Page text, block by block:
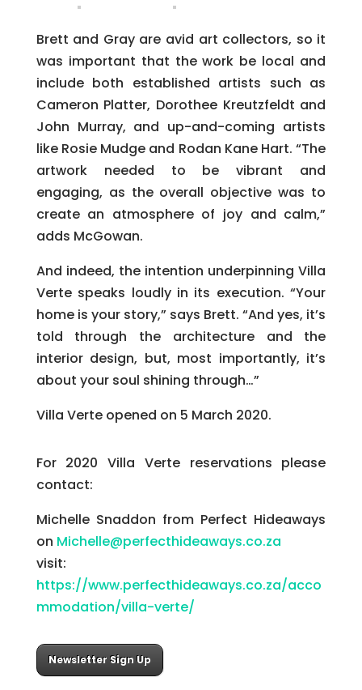
Brett and Gray are avid art collectors, so it
was important that the work be local and
include both established artists such as
Cameron Platter, Dorothee Kreutzfeldt and
John Murray, and up-and-coming artists
like Rosie Mudge and Rodan Kane Hart. “The
artwork needed to be vibrant and
engaging, as the overall objective was to
create an atmosphere of joy and calm,”
adds McGowan.
And indeed, the intention underpinning Villa
Verte speaks loudly in its execution. “Your
home is your story,” says Brett. “And yes, it’s
told through the architecture and the
interior design, but, most importantly, it’s
about your soul shining through…”
Villa Verte opened on 5 March 2020.
For 2020 Villa Verte reservations please
contact:
Michelle Snaddon from Perfect Hideaways
on Michelle@perfecthideaways.co.za
visit:
https://www.perfecthideaways.co.za/acco
mmodation/villa-verte/
Newsletter Sign Up